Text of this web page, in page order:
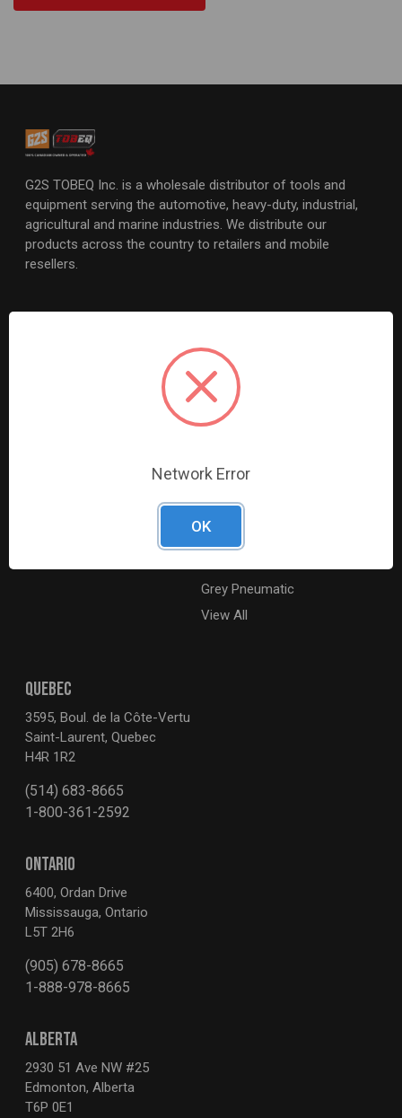
G2S TOBEQ Inc. is a wholesale distributor of tools and
equipment serving the automotive, heavy-duty, industrial,
agricultural and marine industries. We distribute our
products across the country to retailers and mobile
resellers.
QUEBEC
3595, Boul. de la Côte-Vertu
Saint-Laurent, Quebec
H4R 1R2
(514) 683-8665
1-800-361-2592
ONTARIO
6400, Ordan Drive
Mississauga, Ontario
L5T 2H6
(905) 678-8665
1-888-978-8665
ALBERTA
2930 51 Ave NW #25
Edmonton, Alberta
T6P 0E1
Ridgid
Milwaukee Electric
Ingersoll Rand
Lincoln Industrial
Dewalt
MotoRad
Grey Pneumatic
View All
Network Error
OK